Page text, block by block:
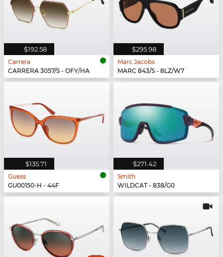
$192.58
Carrera
CARRERA 3057/S - OFY/HA
$295.98
Marc Jacobs
MARC 843/S - 8LZ/W7
$135.71
Guess
GU00150-H - 44F
$271.42
Smith
WILDCAT - 838/G0